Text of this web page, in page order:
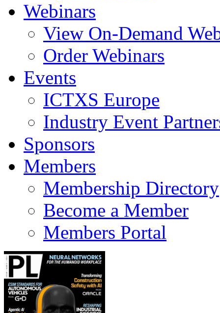
Webinars
View On-Demand
Order Webinars
Events
ICTXS Europe
Industry Event
Sponsors
Members
Membership Directory
Become a Member
Members Portal